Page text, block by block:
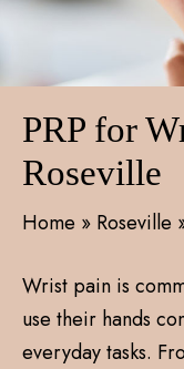
PRP for
Roseville
Home » Roseville
Wrist pain is
use their hands
everyday tasks.